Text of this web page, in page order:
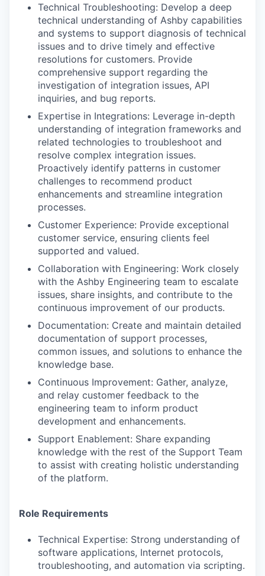
Technical Troubleshooting: Develop a deep
technical understanding of Ashby capabilities
and systems to support diagnosis of technical
issues and to drive timely and effective
resolutions for customers. Provide
comprehensive support regarding the
investigation of integration issues, API
inquiries, and bug reports.
Expertise in Integrations: Leverage in-depth
understanding of integration frameworks and
related technologies to troubleshoot and
resolve complex integration issues.
Proactively identify patterns in customer
challenges to recommend product
enhancements and streamline integration
processes.
Customer Experience: Provide exceptional
customer service, ensuring clients feel
supported and valued.
Collaboration with Engineering: Work closely
with the Ashby Engineering team to escalate
issues, share insights, and contribute to the
continuous improvement of our products.
Documentation: Create and maintain detailed
documentation of support processes,
common issues, and solutions to enhance the
knowledge base.
Continuous Improvement: Gather, analyze,
and relay customer feedback to the
engineering team to inform product
development and enhancements.
Support Enablement: Share expanding
knowledge with the rest of the Support Team
to assist with creating holistic understanding
of the platform.
Role Requirements
Technical Expertise: Strong understanding of
software applications, Internet protocols,
troubleshooting, and automation via scripting.